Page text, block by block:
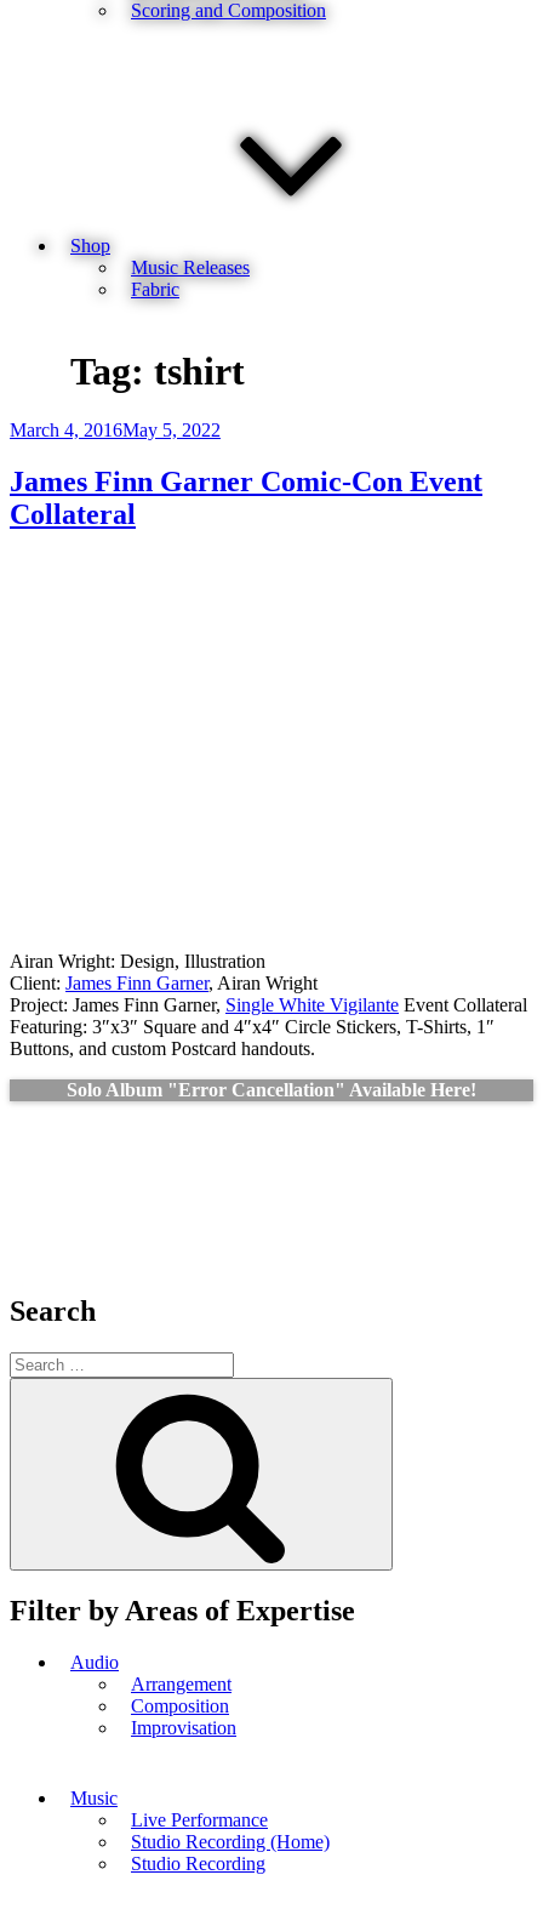
Scoring and Composition
Shop
Music Releases
Fabric
Tag: tshirt
Posted
March 4, 2016May 5, 2022
James Finn Garner Comic-Con Event
Collateral
Airan Wright: Design, Illustration
Client: James Finn Garner, Airan Wright
Project: James Finn Garner, Single White Vigilante Event Collateral
Featuring: 3″x3″ Square and 4″x4″ Circle Stickers, T-Shirts, 1″
Buttons, and custom Postcard handouts.
Solo Album "Error Cancellation" Available Here!
Search
Search
for:
Filter by Areas of Expertise
Audio
Arrangement
Composition
Improvisation
Music
Live Performance
Studio Recording (Home)
Studio Recording